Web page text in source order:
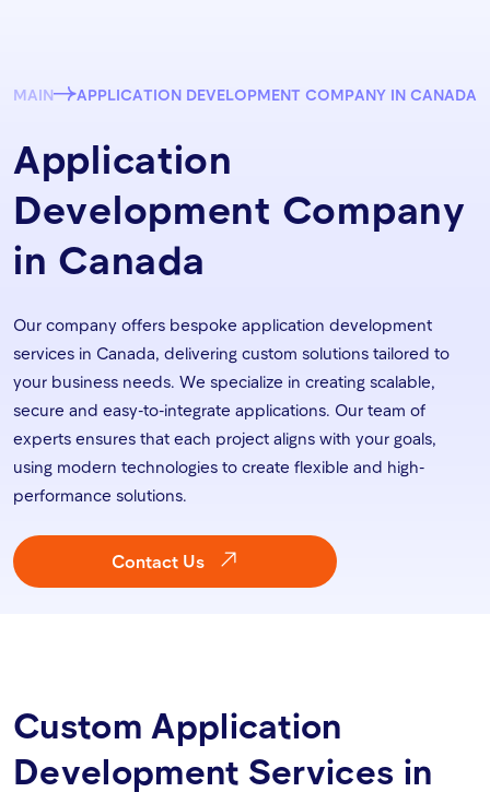
MAIN APPLICATION DEVELOPMENT COMPANY IN CANADA
Application
Development Company
in Canada
Our company offers bespoke application development
services in Canada, delivering custom solutions tailored to
your business needs. We specialize in creating scalable,
secure and easy-to-integrate applications. Our team of
experts ensures that each project aligns with your goals,
using modern technologies to create flexible and high-
performance solutions.
Contact Us
Custom Application
Development Services in